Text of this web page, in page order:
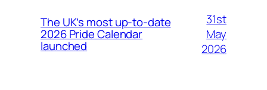
The UK’s most up-to-date
2026 Pride Calendar
launched
31st
May
2026